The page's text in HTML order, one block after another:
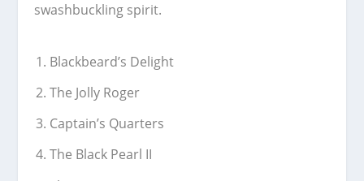
swashbuckling spirit.
Blackbeard’s Delight
The Jolly Roger
Captain’s Quarters
The Black Pearl II